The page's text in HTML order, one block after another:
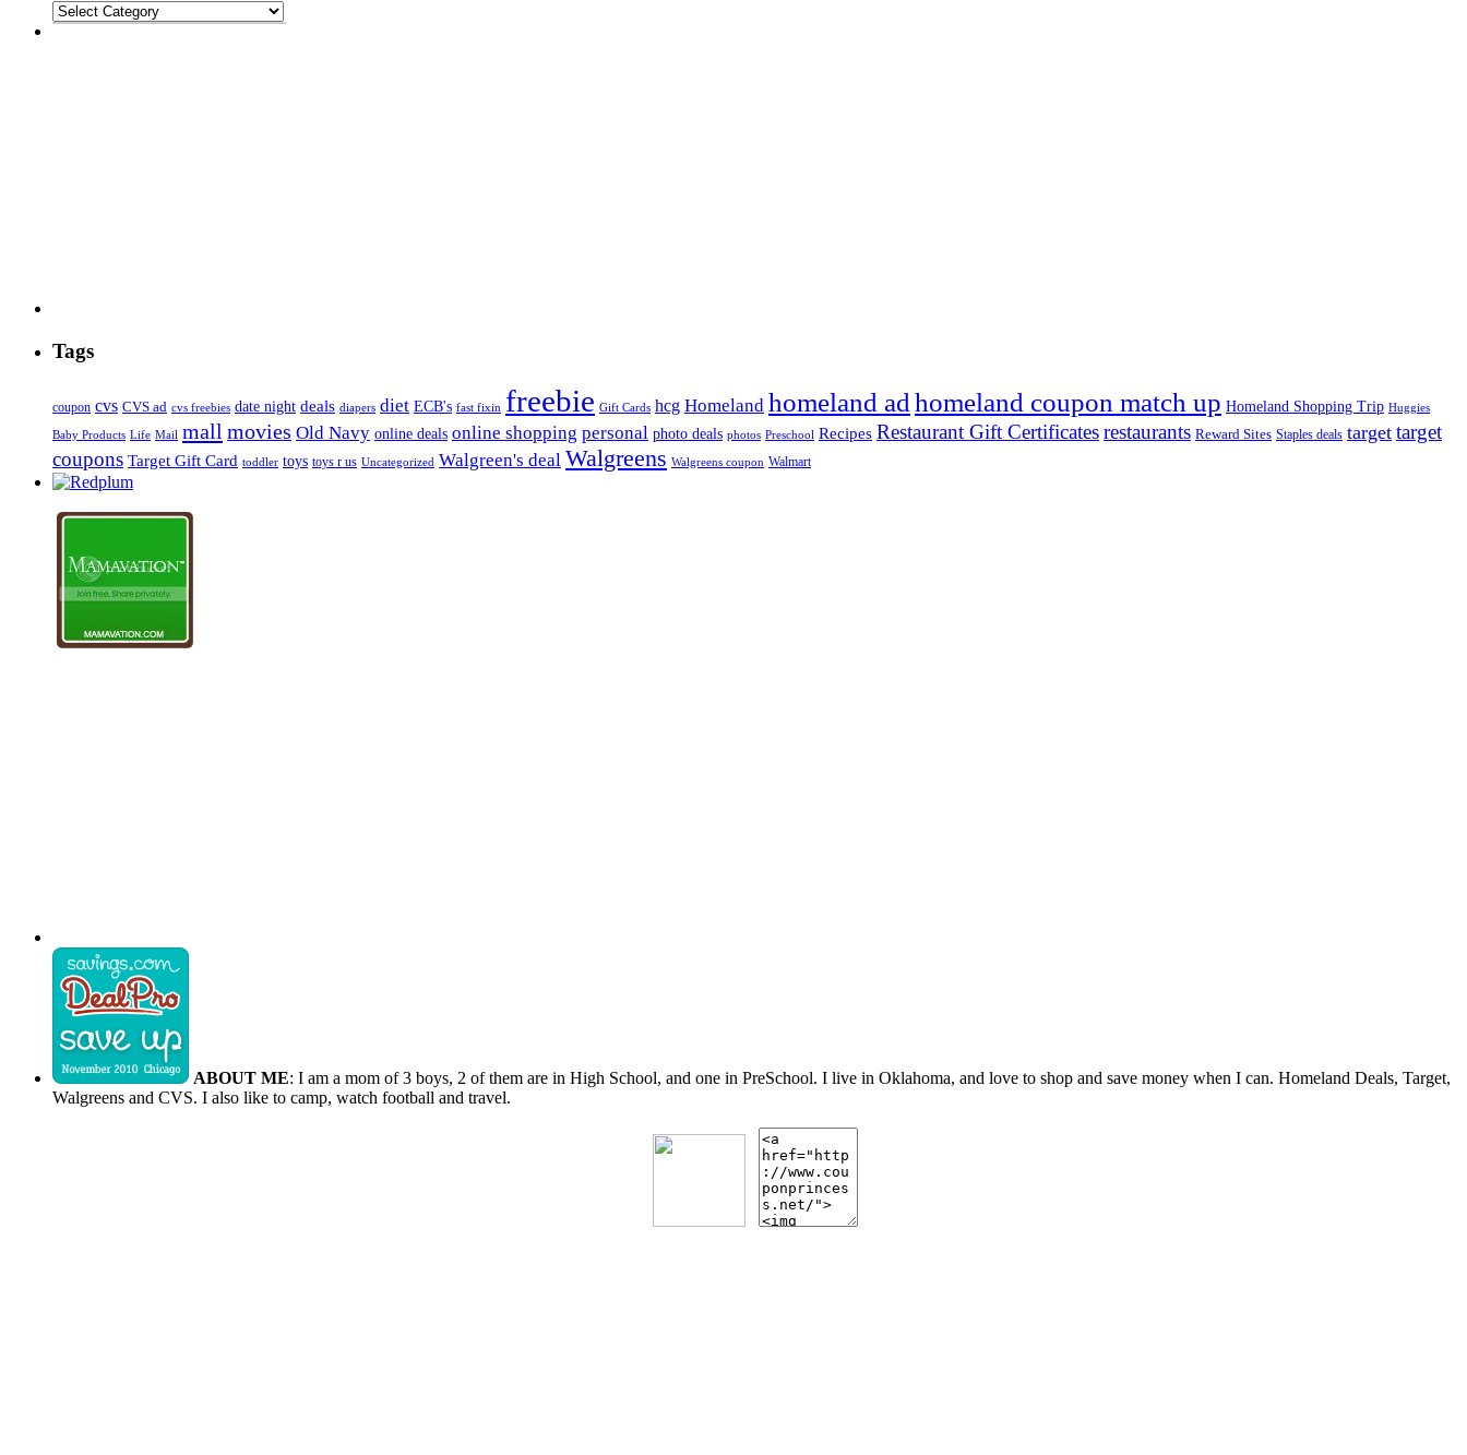
Tags
coupon cvs CVS ad cvs freebies date night deals diapers diet ECB's fast fixin freebie Gift Cards hcg Homeland homeland ad homeland coupon match up Homeland Shopping Trip Huggies
Baby Products Life Mail mall movies Old Navy online deals online shopping personal photo deals photos Preschool Recipes Restaurant Gift Certificatesrestaurants Reward Sites Staples deals target target
coupons Target Gift Card toddler toys toys r us Uncategorized Walgreen's deal Walgreens Walgreens coupon Walmart
ABOUT ME: I am a mom of 3 boys, 2 of them are in High School, and one in PreSchool. I live in Oklahoma, and love to shop and save money when I can. Homeland Deals, Target,
Walgreens and CVS. I also like to camp, watch football and travel.